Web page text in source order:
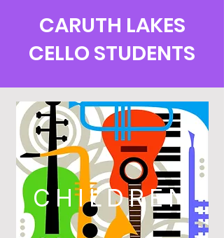
CARUTH LAKES
CELLO STUDENTS
CHILDREN